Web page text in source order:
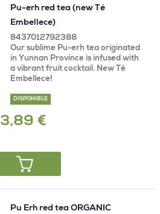
Pu-erh red tea (new Té
Embellece)
8437012792388
Our sublime Pu-erh tea originated
in Yunnan Province is infused with
a vibrant fruit cocktail. New Té
Embellece!
DISPONIBLE
3,89 €
Pu Erh red tea ORGANIC